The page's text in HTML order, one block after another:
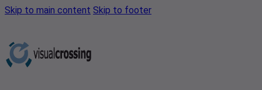
Skip to main content Skip to footer